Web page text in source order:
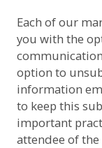
Each of our
you with the
option to
information
to keep this
important
attendee of the